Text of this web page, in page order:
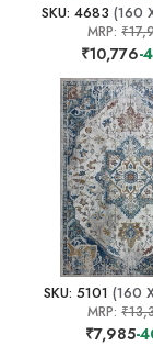
SKU: 4683 (160
MRP:
₹10,776-
SKU: 5101 (160
MRP:
₹7,985-